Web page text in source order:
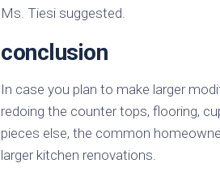
Ms. Tiesi suggested.
conclusion
In case you plan to make larger
redoing the counter tops, flooring,
pieces else, the common
larger kitchen renovations.